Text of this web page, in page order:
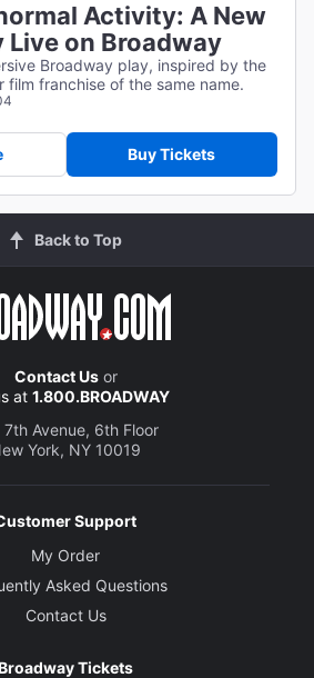
Activity: A New
Live on Broadway
Broadway play, inspired by the
film franchise of the same name.
Buy Tickets
Back to Top
Contact Usor
at 1.800.BROADWAY
7th Avenue, 6th Floor
York, NY 10019
Support
My Order
Asked Questions
Contact Us
Tickets